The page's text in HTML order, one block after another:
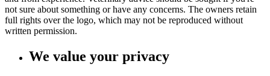
not sure about something or have any concerns. The owners retain
full rights over the logo, which may not be reproduced without
written permission.
We value your privacy